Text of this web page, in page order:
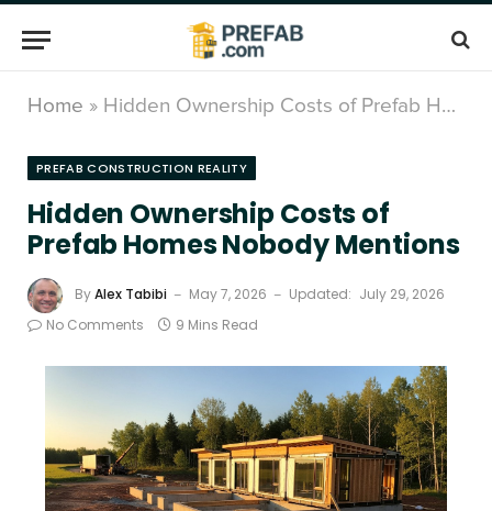
Home » Hidden Ownership Costs of Prefab Homes Nobody Mentions
PREFAB CONSTRUCTION REALITY
Hidden Ownership Costs of
Prefab Homes Nobody Mentions
ByAlex Tabibi May 7, 2026 Updated: July 29, 2026
No Comments
9 Mins Read